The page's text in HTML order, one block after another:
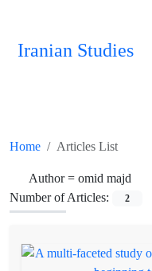
Iranian Studies
Home Articles List
Author = omid majd
Number of Articles:
2